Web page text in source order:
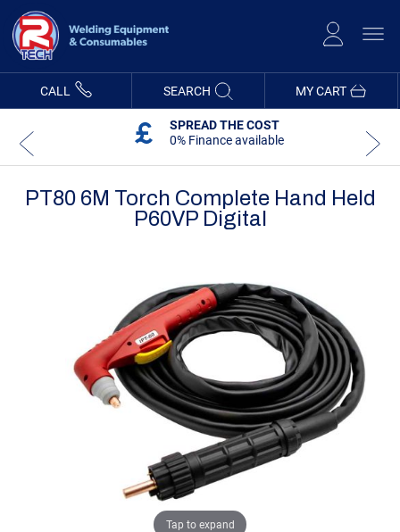
Content
MY CART
CALL SEARCH
SPREAD THE COST
0% Finance available
PT80 6M Torch Complete Hand Held
P60VP Digital
Tap to expand